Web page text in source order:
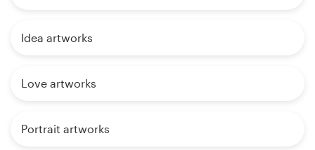
Idea artworks
Love artworks
Portrait artworks